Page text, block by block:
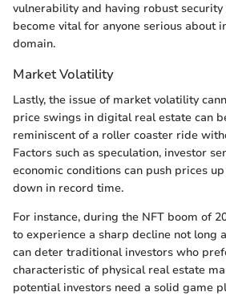
vulnerability and having robust
become vital for anyone serious about
domain.
Market Volatility
Lastly, the issue of market volatility
price swings in digital real estate can
reminiscent of a roller coaster ride
Factors such as speculation, investor
economic conditions can push prices
down in record time.
For instance, during the NFT boom of
to experience a sharp decline not long
can deter traditional investors who
characteristic of physical real estate
potential investors need a solid game